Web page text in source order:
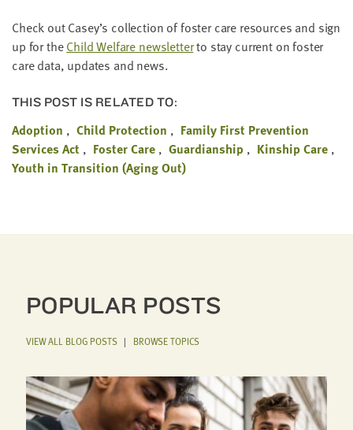
Check out Casey’s col­lec­tion of fos­ter care resources and sign
up for theChild Wel­fare newslet­terto stay cur­rent on fos­ter
care data, updates and news.
THIS POST IS RELATED TO:
Adoption Child Protection
Family First Prevention
Services Act
Foster Care Guardianship
Kinship Care
Youth in Transition (Aging Out)
POPULAR POSTS
VIEW ALL BLOG POSTS| BROWSE TOPICS